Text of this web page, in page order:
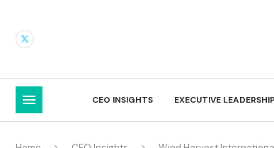
CEO INSIGHTS EXECUTIVE LEADERSHIP